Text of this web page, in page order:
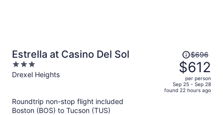
Estrella at Casino Del Sol
3
out
Drexel Heights
Price
was
$696,
price
is
$696
$612
per person
Sep 25 - Sep 28
found 22 hours ago
Roundtrip non-stop flight included
Boston (BOS) to Tucson (TUS)